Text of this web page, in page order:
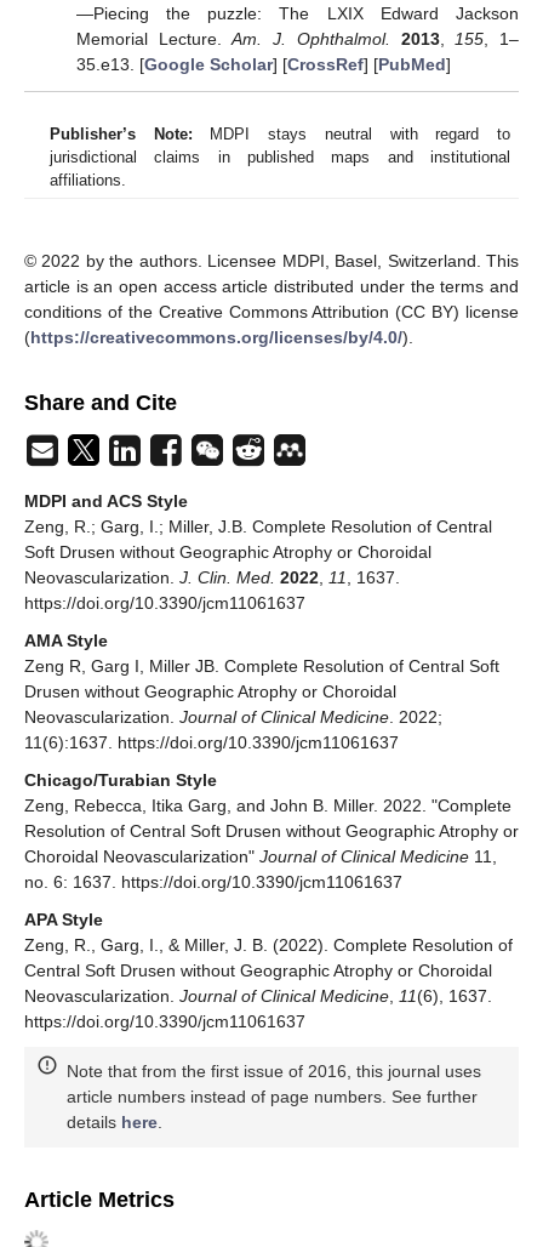
—Piecing the puzzle: The LXIX Edward Jackson
Memorial Lecture.Am. J. Ophthalmol. 2013,155, 1–
35.e13. [Google Scholar] [CrossRef] [PubMed]
Publisher’s Note: MDPI stays neutral with regard to
jurisdictional claims in published maps and institutional
affiliations.
© 2022 by the authors. Licensee MDPI, Basel, Switzerland. This
article is an open access article distributed under the terms and
conditions of the Creative Commons Attribution (CC BY) license
(https://creativecommons.org/licenses/by/4.0/).
Share and Cite
MDPI and ACS Style
Zeng, R.; Garg, I.; Miller, J.B. Complete Resolution of Central
Soft Drusen without Geographic Atrophy or Choroidal
Neovascularization. J. Clin. Med. 2022 11
, 1637.
https://doi.org/10.3390/jcm11061637
AMA Style
Zeng R, Garg I, Miller JB. Complete Resolution of Central Soft
Drusen without Geographic Atrophy or Choroidal
Neovascularization. Journal of Clinical Medicine . 2022;
11(6):1637. https://doi.org/10.3390/jcm11061637
Chicago/Turabian Style
Zeng, Rebecca, Itika Garg, and John B. Miller. 2022. "Complete
Resolution of Central Soft Drusen without Geographic Atrophy or
Choroidal Neovascularization" Journal of Clinical Medicine 11,
no. 6: 1637. https://doi.org/10.3390/jcm11061637
APA Style
Zeng, R., Garg, I., & Miller, J. B. (2022). Complete Resolution of
Central Soft Drusen without Geographic Atrophy or Choroidal
Neovascularization. Journal of Clinical Medicine 11(6), 1637.
https://doi.org/10.3390/jcm11061637
Note that from the first issue of 2016, this journal uses
article numbers instead of page numbers. See further
details here
Article Metrics